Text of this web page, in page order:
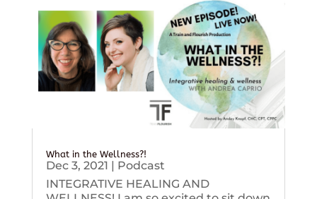
What in the Wellness?!
Dec 3, 2021 | Podcast
INTEGRATIVE HEALING AND